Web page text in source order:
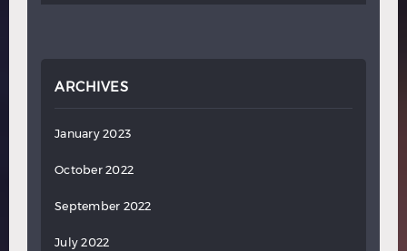
ARCHIVES
January 2023
October 2022
September 2022
July 2022